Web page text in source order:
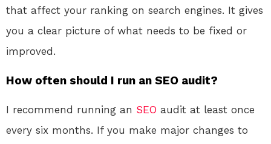
that affect your ranking on search engines. It gives
you a clear picture of what needs to be fixed or
improved.
How often should I run an SEO audit?
I recommend running an SEO audit at least once
every six months. If you make major changes to